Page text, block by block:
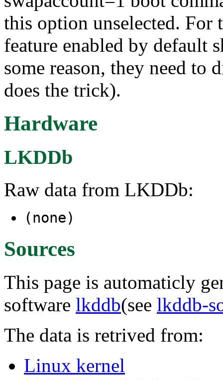
this option unselected. For
feature enabled by default
some reason, they need to
does the trick).
Hardware
LKDDb
Raw data from LKDDb:
(none)
Sources
This page is automaticly
software lkddb(see lkddb-
The data is retrived from:
Linux kernel